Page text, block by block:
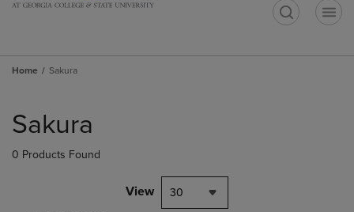
Home Sakura
products
Sakura
0 Products Found
View 30